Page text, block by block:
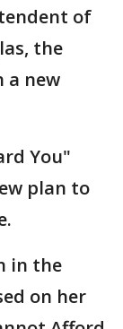
of
the
a new
You"
plan to
in the
on her